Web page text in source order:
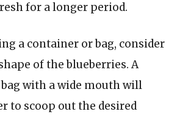
for a longer period.
a container or bag, consider
of the blueberries. A
with a wide mouth will
to scoop out the desired